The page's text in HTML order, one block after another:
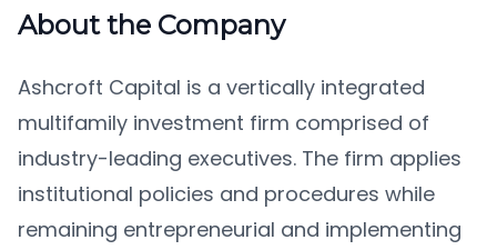
About the Company
Ashcroft Capital is a vertically integrated
multifamily investment firm comprised of
industry-leading executives. The firm applies
institutional policies and procedures while
remaining entrepreneurial and implementing